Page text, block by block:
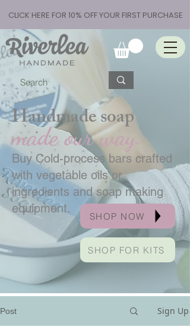
CLICK HERE FOR 10% OFF YOUR FIRST PURCHASE
Handmade soap
made our way.
Buy Cold-process bars crafted
with vegetable oils or
ingredients and soap making
equipment.
SHOP NOW
SHOP FOR KITS
Post Sign Up